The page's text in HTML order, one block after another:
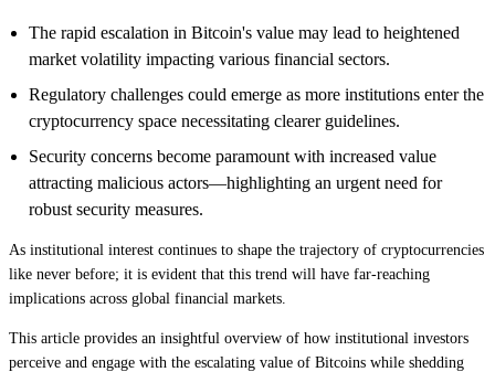
The rapid escalation in Bitcoin's value may lead to heightened
market volatility impacting various financial sectors.
Regulatory challenges could emerge as more institutions enter the
cryptocurrency space necessitating clearer guidelines.
Security concerns become paramount with increased value
attracting malicious actors—highlighting an urgent need for
robust security measures.
As institutional interest continues to shape the trajectory of cryptocurrencies
like never before; it is evident that this trend will have far-reaching
implications across global financial markets.
This article provides an insightful overview of how institutional investors
perceive and engage with the escalating value of Bitcoins while shedding